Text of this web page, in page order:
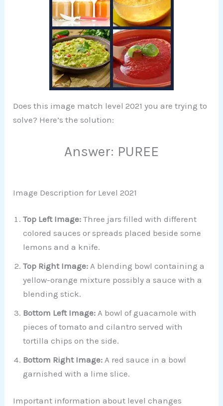
Does this image match level 2021 you are trying to
solve? Here’s the solution:
Answer: PUREE
Image Description for Level 2021
Top Left Image: Three jars filled with different
colored sauces or spreads placed beside some
lemons and a knife.
Top Right Image:A blending bowl containing a
yellow-orange mixture possibly a sauce with a
blending stick.
Bottom Left Image: A bowl of guacamole with
pieces of tomato and cilantro served with
tortilla chips on the side.
Bottom Right Image: A red sauce in a bowl
garnished with a lime slice.
Important information about level changes